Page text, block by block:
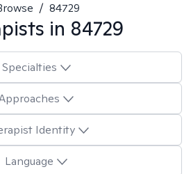
/ 84729
in 84729
Specialties
Identity
Language